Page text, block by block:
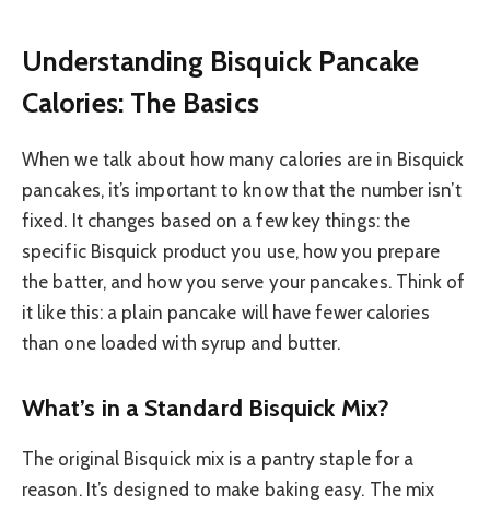
Understanding Bisquick Pancake
Calories: The Basics
When we talk about how many calories are in Bisquick
pancakes, it’s important to know that the number isn’t
fixed. It changes based on a few key things: the
specific Bisquick product you use, how you prepare
the batter, and how you serve your pancakes. Think of
it like this: a plain pancake will have fewer calories
than one loaded with syrup and butter.
What’s in a Standard Bisquick Mix?
The original Bisquick mix is a pantry staple for a
reason. It’s designed to make baking easy. The mix